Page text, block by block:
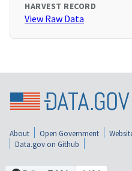
HARVEST RECORD
View Raw Data
About Open Government
Data.gov on Github